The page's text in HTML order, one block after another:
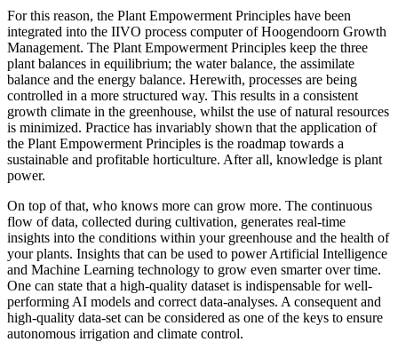
For this reason, the Plant Empowerment Principles have been
integrated into the IIVO process computer of Hoogendoorn Growth
Management. The Plant Empowerment Principles keep the three
plant balances in equilibrium; the water balance, the assimilate
balance and the energy balance. Herewith, processes are being
controlled in a more structured way. This results in a consistent
growth climate in the greenhouse, whilst the use of natural resources
is minimized. Practice has invariably shown that the application of
the Plant Empowerment Principles is the roadmap towards a
sustainable and profitable horticulture. After all, knowledge is plant
power.
On top of that, who knows more can grow more. The continuous
flow of data, collected during cultivation, generates real-time
insights into the conditions within your greenhouse and the health of
your plants. Insights that can be used to power Artificial Intelligence
and Machine Learning technology to grow even smarter over time.
One can state that a high-quality dataset is indispensable for well-
performing AI models and correct data-analyses. A consequent and
high-quality data-set can be considered as one of the keys to ensure
autonomous irrigation and climate control.